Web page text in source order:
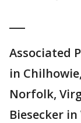
Associated
in
Norfolk,
Biesecker